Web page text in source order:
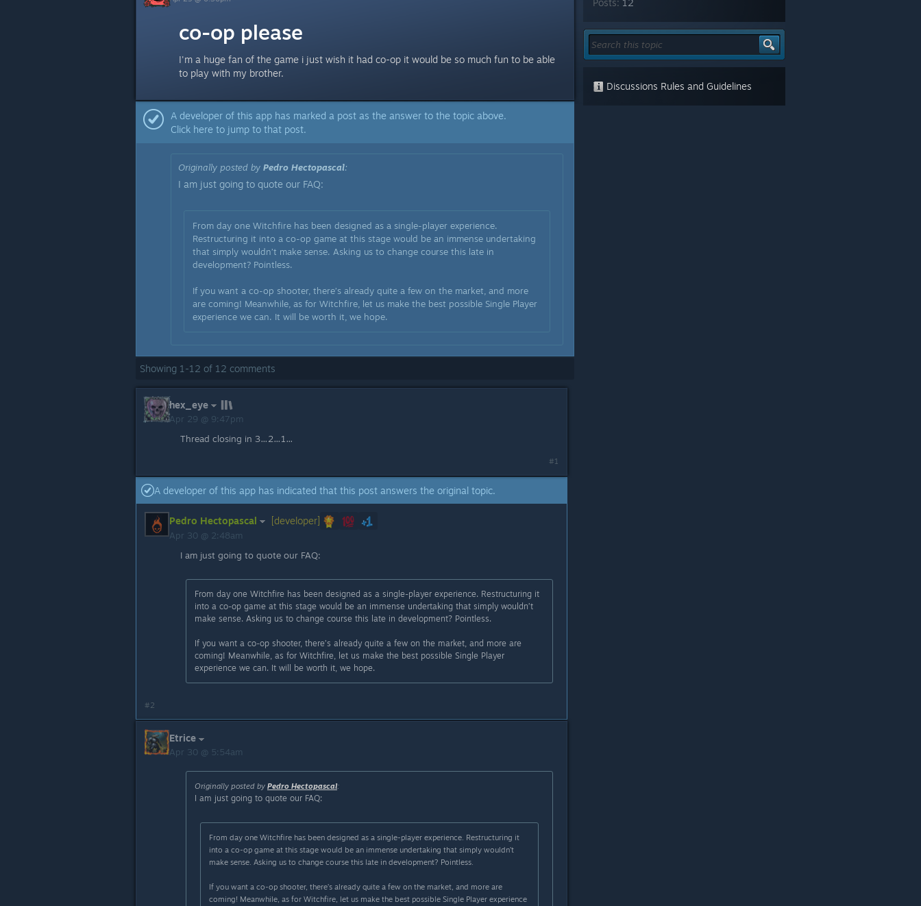
co-op please
I'm a huge fan of the game i just wish it had co-op it would be so much fun to be able
to play with my brother.
A developer of this app has marked a post as the answer to the topic above.
Click here to jump to that post.
Originally posted by Pedro Hectopascal:
I am just going to quote our FAQ:
From day one Witchfire has been designed as a single-player experience.
Restructuring it into a co-op game at this stage would be an immense undertaking
that simply wouldn’t make sense. Asking us to change course this late in
development? Pointless.
If you want a co-op shooter, there’s already quite a few on the market, and more
are coming! Meanwhile, as for Witchfire, let us make the best possible Single Player
experience we can. It will be worth it, we hope.
Showing 1 -12 of 12 comments
hex_eye
Apr 29 @ 9:47pm
Thread closing in 3…2…1…
#1
A developer of this app has indicated that this post answers the original topic.
Pedro Hectopascal [developer]
Apr 30 @ 2:48am
I am just going to quote our FAQ:
From day one Witchfire has been designed as a single-player experience. Restructuring it
into a co-op game at this stage would be an immense undertaking that simply wouldn’t
make sense. Asking us to change course this late in development? Pointless.
If you want a co-op shooter, there’s already quite a few on the market, and more are
coming! Meanwhile, as for Witchfire, let us make the best possible Single Player
experience we can. It will be worth it, we hope.
#2
Etrice
Apr 30 @ 5:54am
Originally posted by Pedro Hectopascal:
I am just going to quote our FAQ:
From day one Witchfire has been designed as a single-player experience. Restructuring it
into a co-op game at this stage would be an immense undertaking that simply wouldn’t
make sense. Asking us to change course this late in development? Pointless.
If you want a co-op shooter, there’s already quite a few on the market, and more are
coming! Meanwhile, as for Witchfire, let us make the best possible Single Player experience
Posts: 12
Discussions Rules and Guidelines